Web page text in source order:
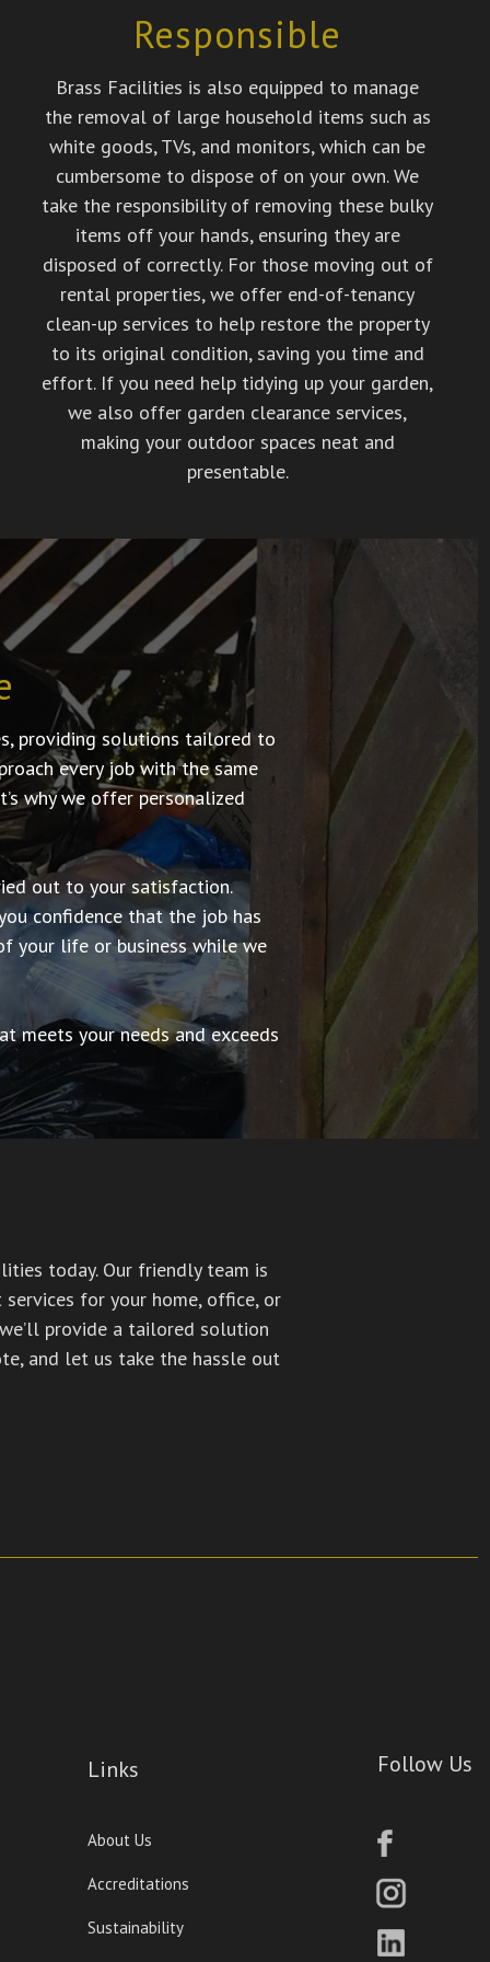
Responsible
Brass Facilities is also equipped to manage
the removal of large household items such as
white goods, TVs, and monitors, which can be
cumbersome to dispose of on your own. We
take the responsibility of removing these bulky
items off your hands, ensuring they are
disposed of correctly. For those moving out of
rental properties, we offer end-of-tenancy
clean-up services to help restore the property
to its original condition, saving you time and
effort. If you need help tidying up your garden,
we also offer garden clearance services,
making your outdoor spaces neat and
presentable.
providing solutions tailored to
every job with the same
why we offer personalized
out to your satisfaction.
confidence that the job has
your life or business while we
meets your needs and exceeds
today. Our friendly team is
for your home, office, or
provide a tailored solution
and let us take the hassle out
Links
About Us
Accreditations
Sustainability
Follow Us